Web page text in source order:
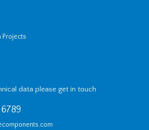
Projects
data please get in touch